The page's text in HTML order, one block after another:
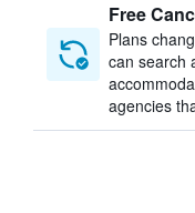
Free
Plans
can search
agencies